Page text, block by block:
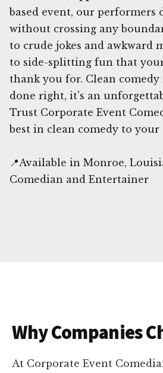
based event, our performers
without crossing any
to crude jokes and awkward
to side-splitting fun that
thank you for. Clean
done right, it's an
Trust Corporate Event
best in clean comedy to your
📍Available in Monroe,
Comedian and Entertainer
Why Companies
At Corporate Event